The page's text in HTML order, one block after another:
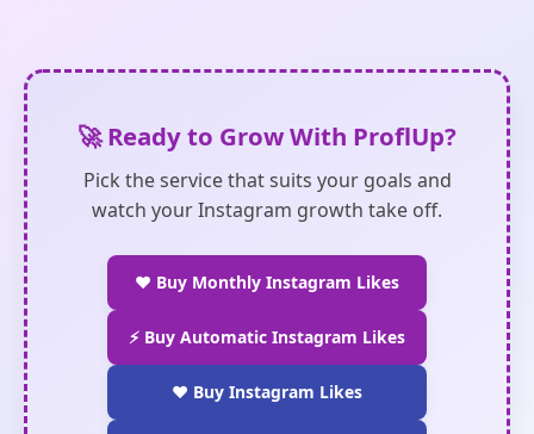
🚀 Ready to Grow With ProflUp?
Pick the service that suits your goals and
watch your Instagram growth take off.
❤️ Buy Monthly Instagram Likes
⚡ Buy Automatic Instagram Likes
❤️ Buy Instagram Likes